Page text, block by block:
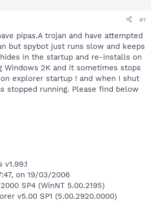
#1
pipas.A trojan and have attempted
but spybot just runs slow and keeps
in the startup and re-installs on
Windows 2K and it sometimes stops
explorer startup ! and when I shut
stopped running. Please find below
on 19/03/2006
SP4 (WinNT 5.00.2195)
v5.00 SP1 (5.00.2920.0000)